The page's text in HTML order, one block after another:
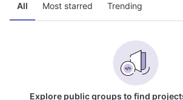
All Most starred Trending
Explore public groups to find